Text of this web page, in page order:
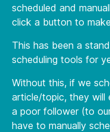
scheduled and
click a button to
This has been a
scheduling tools for
Without this, if we
article/topic, they will
a poor follower (to
have to manually